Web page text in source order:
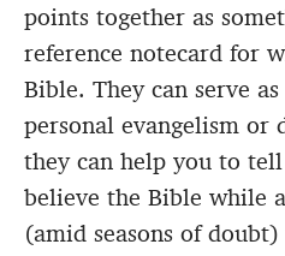
points together as
reference notecard for
Bible. They can serve
personal evangelism or
they can help you to
believe the Bible while
(amid seasons of